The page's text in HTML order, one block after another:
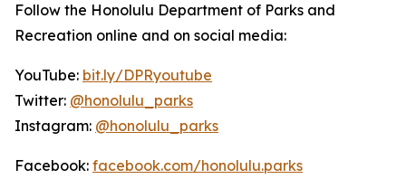
Follow the Honolulu Department of Parks and
Recreation online and on social media:
YouTube: bit.ly/DPRyoutube
Twitter: @honolulu_parks
Instagram: @honolulu_parks
Facebook: facebook.com/honolulu.parks